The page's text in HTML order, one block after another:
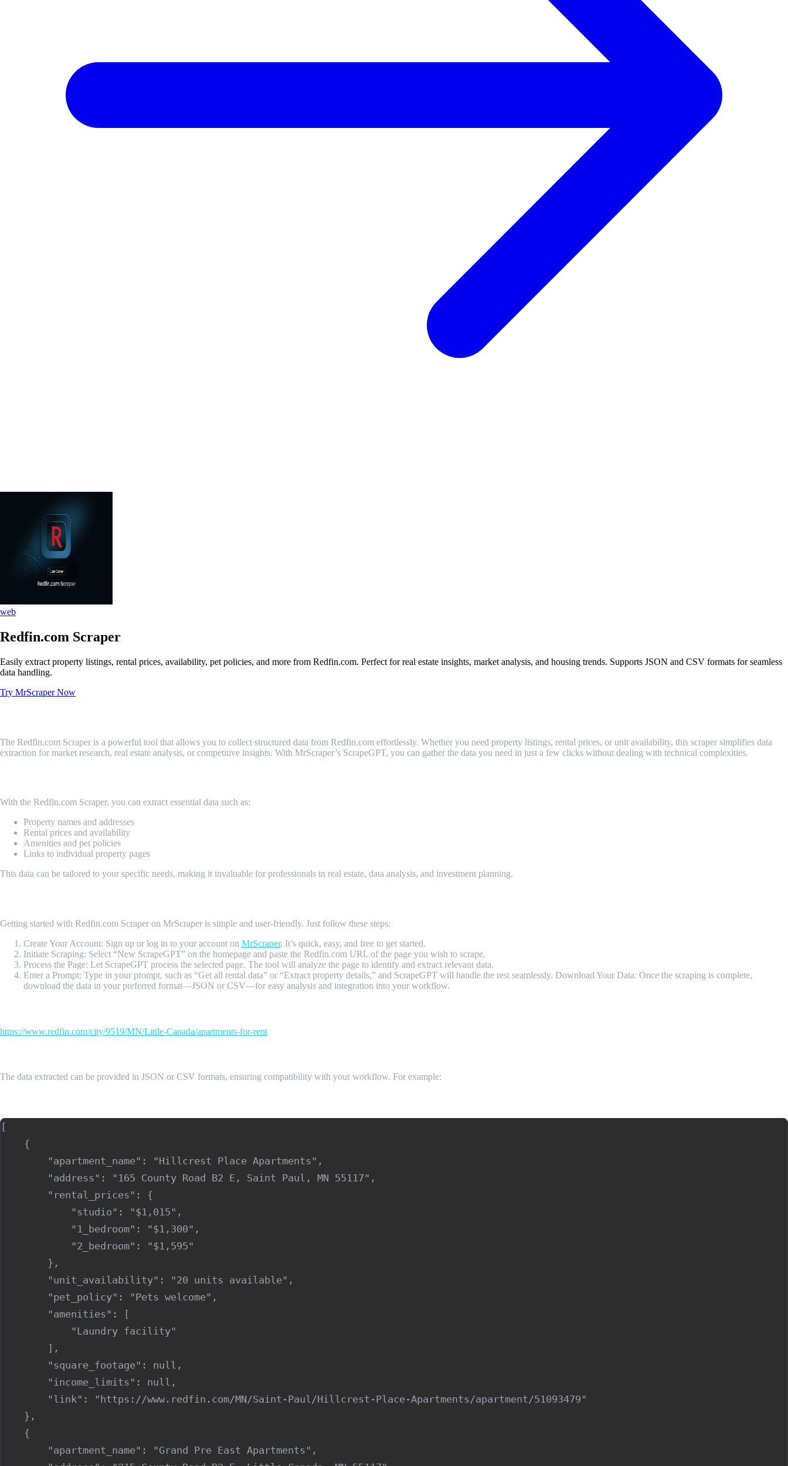
web
Redfin.com Scraper
Easily extract property listings, rental prices, availability, pet policies, and more from Redfin.com. Perfect for real estate insights, market analysis, and housing trends. Supports JSON and CSV formats for seamless
data handling.
Try MrScraper Now
The Redfin.com Scraper is a powerful tool that allows you to collect structured data from Redfin.com effortlessly. Whether you need property listings, rental prices, or unit availability, this scraper simplifies data
extraction for market research, real estate analysis, or competitive insights. With MrScraper’s ScrapeGPT, you can gather the data you need in just a few clicks without dealing with technical complexities.
With the Redfin.com Scraper, you can extract essential data such as:
Property names and addresses
Rental prices and availability
Amenities and pet policies
Links to individual property pages
This data can be tailored to your specific needs, making it invaluable for professionals in real estate, data analysis, and investment planning.
Getting started with Redfin.com Scraper on MrScraper is simple and user-friendly. Just follow these steps:
Create Your Account: Sign up or log in to your account on MrScraper. It’s quick, easy, and free to get started.
Initiate Scraping: Select “New ScrapeGPT” on the homepage and paste the Redfin.com URL of the page you wish to scrape.
Process the Page: Let ScrapeGPT process the selected page. The tool will analyze the page to identify and extract relevant data.
Enter a Prompt: Type in your prompt, such as “Get all rental data” or “Extract property details,” and ScrapeGPT will handle the rest seamlessly. Download Your Data: Once the scraping is complete,
download the data in your preferred format—JSON or CSV—for easy analysis and integration into your workflow.
https://www.redfin.com/city/9519/MN/Little-Canada/apartments-for-rent
The data extracted can be provided in JSON or CSV formats, ensuring compatibility with your workflow. For example:
[
    {
        "apartment_name": "Hillcrest Place Apartments",
        "address": "165 County Road B2 E, Saint Paul, MN 55117",
        "rental_prices": {
            "studio": "$1,015",
            "1_bedroom": "$1,300",
            "2_bedroom": "$1,595"
        },
        "unit_availability": "20 units available",
        "pet_policy": "Pets welcome",
        "amenities": [
            "Laundry facility"
        ],
        "square_footage": null,
        "income_limits": null,
        "link": "https://www.redfin.com/MN/Saint-Paul/Hillcrest-Place-Apartments/apartment/51093479"
    },
    {
        "apartment_name": "Grand Pre East Apartments",